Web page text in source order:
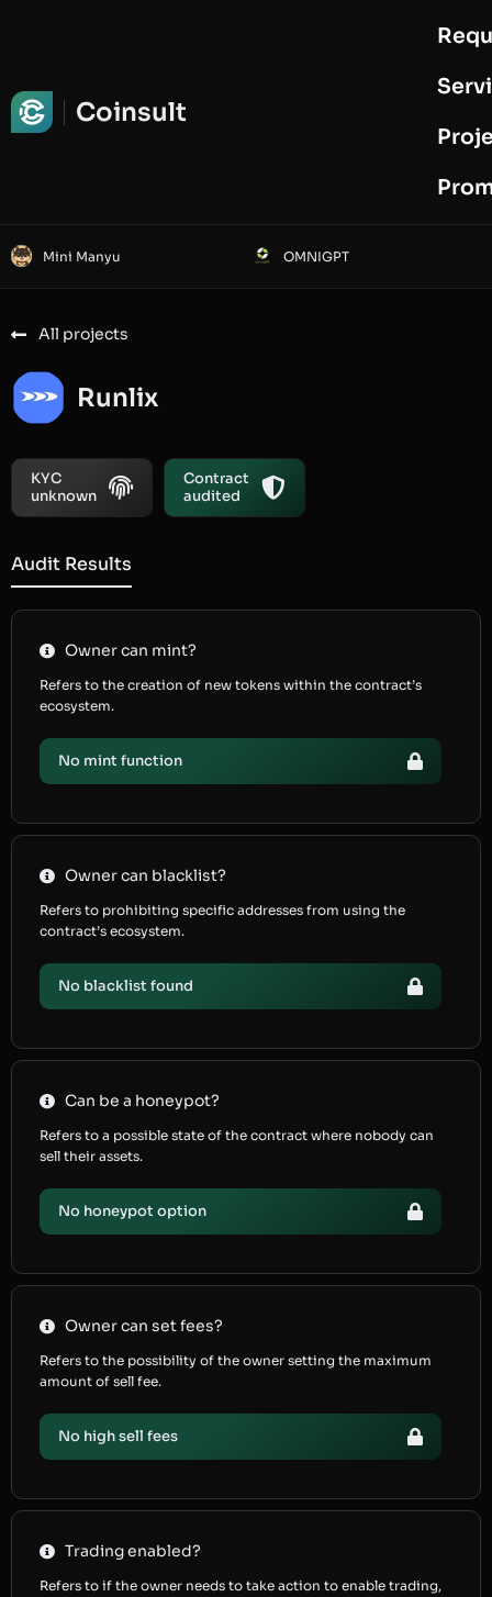
Coinsult
Mini Manyu OMNIGPT
All projects
Runlix
KYC
unknown
Contract
audited
Audit Results
Owner can mint?
Refers to the creation of new tokens within the contract’s
ecosystem.
No mint function
Owner can blacklist?
Refers to prohibiting specific addresses from using the
contract’s ecosystem.
No blacklist found
Can be a honeypot?
Refers to a possible state of the contract where nobody can
sell their assets.
No honeypot option
Owner can set fees?
Refers to the possibility of the owner setting the maximum
amount of sell fee.
No high sell fees
Trading enabled?
Refers to if the owner needs to take action to enable trading,